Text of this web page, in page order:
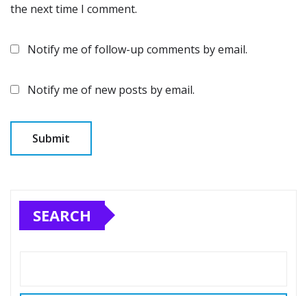
the next time I comment.
Notify me of follow-up comments by email.
Notify me of new posts by email.
SEARCH